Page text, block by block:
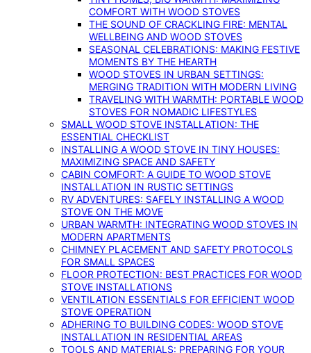
COMFORT WITH WOOD STOVES
THE SOUND OF CRACKLING FIRE: MENTAL
WELLBEING AND WOOD STOVES
SEASONAL CELEBRATIONS: MAKING FESTIVE
MOMENTS BY THE HEARTH
WOOD STOVES IN URBAN SETTINGS:
MERGING TRADITION WITH MODERN LIVING
TRAVELING WITH WARMTH: PORTABLE WOOD
STOVES FOR NOMADIC LIFESTYLES
SMALL WOOD STOVE INSTALLATION: THE
ESSENTIAL CHECKLIST
INSTALLING A WOOD STOVE IN TINY HOUSES:
MAXIMIZING SPACE AND SAFETY
CABIN COMFORT: A GUIDE TO WOOD STOVE
INSTALLATION IN RUSTIC SETTINGS
RV ADVENTURES: SAFELY INSTALLING A WOOD
STOVE ON THE MOVE
URBAN WARMTH: INTEGRATING WOOD STOVES IN
MODERN APARTMENTS
CHIMNEY PLACEMENT AND SAFETY PROTOCOLS
FOR SMALL SPACES
FLOOR PROTECTION: BEST PRACTICES FOR WOOD
STOVE INSTALLATIONS
VENTILATION ESSENTIALS FOR EFFICIENT WOOD
STOVE OPERATION
ADHERING TO BUILDING CODES: WOOD STOVE
INSTALLATION IN RESIDENTIAL AREAS
TOOLS AND MATERIALS: PREPARING FOR YOUR